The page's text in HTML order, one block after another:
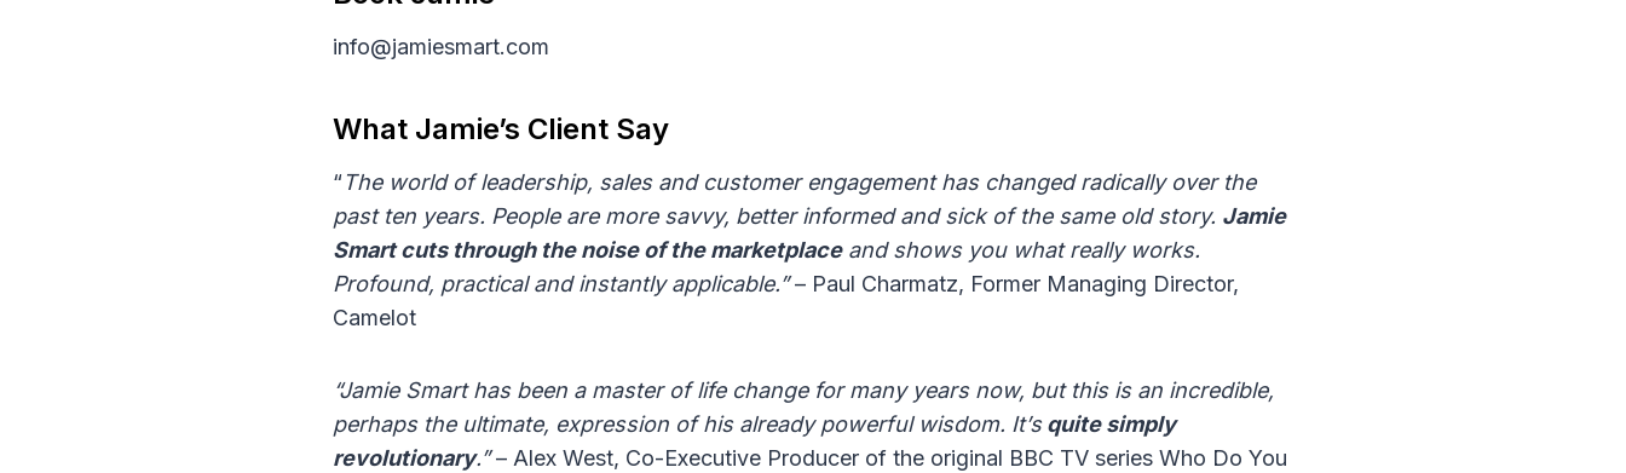
info@jamiesmart.com
What Jamie’s Client Say
“The world of leadership, sales and customer engagement has changed radically over the
past ten years. People are more savvy, better informed and sick of the same old story. Jamie
Smart cuts through the noise of the marketplaceand shows you what really works.
Profound, practical and instantly applicable.”– Paul Charmatz, Former Managing Director,
Camelot
“Jamie Smart has been a master of life change for many years now, but this is an incredible,
perhaps the ultimate, expression of his already powerful wisdom. It’squite simply
revolutionary.”– Alex West, Co-Executive Producer of the original BBC TV series Who Do You